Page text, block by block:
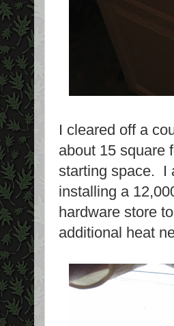
I cleared off a
about 15 square
starting space. I
installing a
hardware store
additional heat